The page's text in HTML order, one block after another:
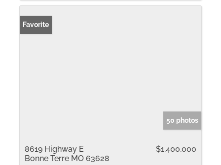
Favorite
50 photos
8619 Highway E
Bonne Terre MO 63628
$1,400,000